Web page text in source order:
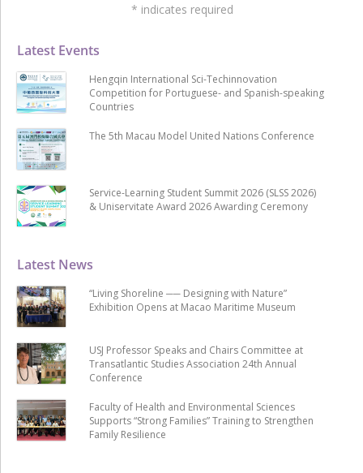
Latest News
“Living Shoreline ── Designing with Nature”
Exhibition Opens at Macao Maritime Museum
USJ Professor Speaks and Chairs Committee at
Transatlantic Studies Association 24th Annual
Conference
Faculty of Health and Environmental Sciences
Supports “Strong Families” Training to Strengthen
Family Resilience
Latest Events
Hengqin International Sci-Techinnovation
Competition for Portuguese- and Spanish-speaking
Countries
The 5th Macau Model United Nations Conference
Service-Learning Student Summit 2026 (SLSS 2026)
& Uniservitate Award 2026 Awarding Ceremony
* indicates required